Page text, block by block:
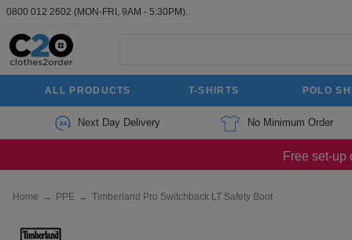
0800 012 2602 (MON-FRI, 9AM - 5:30PM).
ALL PRODUCTS T-SHIRTS POLO
Next Day Delivery No Minimum Order
Free set-up
Home → PPE → Timberland Pro Switchback LT Safety Boot